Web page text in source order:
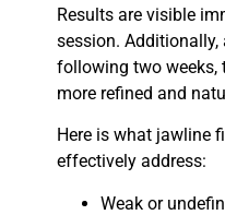
Results are visible
session. Additionally,
following two weeks,
more refined and
Here is what jawline
effectively address:
Weak or